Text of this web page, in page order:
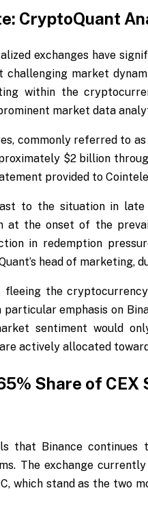
CryptoQuant
exchanges have
market
within the
market data
commonly referred to
$2 billion
provided to
to the situation in late
at the onset of the
in redemption
head of marketing,
the
emphasis on
sentiment would
actively allocated
Share of
that Binance
The exchange
which stand as the